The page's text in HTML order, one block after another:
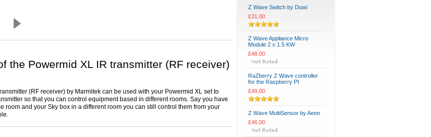
the Powermid XL IR transmitter (RF receiver)
(RF receiver) by Marmitek can be used with your Powermid XL set to
so that you can control equipment based in different rooms. Say you have
room and your Sky box in a different room you can still control them from your
Z Wave Switch by Duwi
£31.00
Z Wave Appliance Micro
Module 2 x 1.5 KW
£48.00
RaZberry Z Wave controller
for the Raspberry PI
£49.00
Z Wave MultiSensor by Aeon
£46.00